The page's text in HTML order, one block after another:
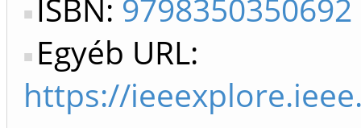
ISBN: 9798350350692
Egyéb URL:
https://